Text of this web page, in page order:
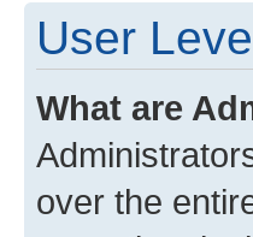
User
What are
over the